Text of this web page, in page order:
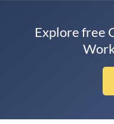
Explore free